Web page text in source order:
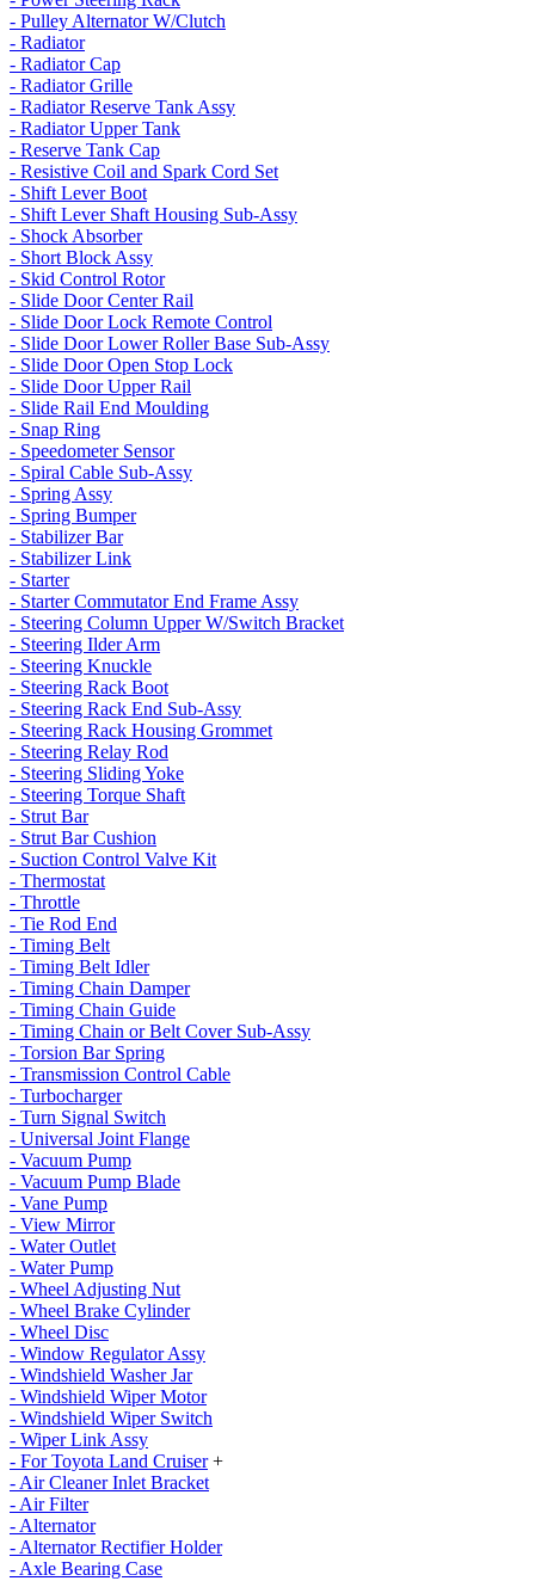
- Pulley Alternator W/Clutch
- Radiator
- Radiator Cap
- Radiator Grille
- Radiator Reserve Tank Assy
- Radiator Upper Tank
- Reserve Tank Cap
- Resistive Coil and Spark Cord Set
- Shift Lever Boot
- Shift Lever Shaft Housing Sub-Assy
- Shock Absorber
- Short Block Assy
- Skid Control Rotor
- Slide Door Center Rail
- Slide Door Lock Remote Control
- Slide Door Lower Roller Base Sub-Assy
- Slide Door Open Stop Lock
- Slide Door Upper Rail
- Slide Rail End Moulding
- Snap Ring
- Speedometer Sensor
- Spiral Cable Sub-Assy
- Spring Assy
- Spring Bumper
- Stabilizer Bar
- Stabilizer Link
- Starter
- Starter Commutator End Frame Assy
- Steering Column Upper W/Switch Bracket
- Steering Ilder Arm
- Steering Knuckle
- Steering Rack Boot
- Steering Rack End Sub-Assy
- Steering Rack Housing Grommet
- Steering Relay Rod
- Steering Sliding Yoke
- Steering Torque Shaft
- Strut Bar
- Strut Bar Cushion
- Suction Control Valve Kit
- Thermostat
- Throttle
- Tie Rod End
- Timing Belt
- Timing Belt Idler
- Timing Chain Damper
- Timing Chain Guide
- Timing Chain or Belt Cover Sub-Assy
- Torsion Bar Spring
- Transmission Control Cable
- Turbocharger
- Turn Signal Switch
- Universal Joint Flange
- Vacuum Pump
- Vacuum Pump Blade
- Vane Pump
- View Mirror
- Water Outlet
- Water Pump
- Wheel Adjusting Nut
- Wheel Brake Cylinder
- Wheel Disc
- Window Regulator Assy
- Windshield Washer Jar
- Windshield Wiper Motor
- Windshield Wiper Switch
- Wiper Link Assy
- For Toyota Land Cruiser +
- Air Cleaner Inlet Bracket
- Air Filter
- Alternator
- Alternator Rectifier Holder
- Axle Bearing Case